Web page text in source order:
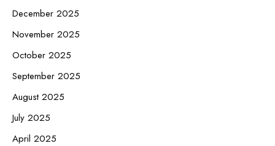
December 2025
November 2025
October 2025
September 2025
August 2025
July 2025
April 2025